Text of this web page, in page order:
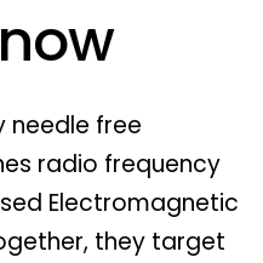
needle free
radio frequency
Electromagnetic
they target